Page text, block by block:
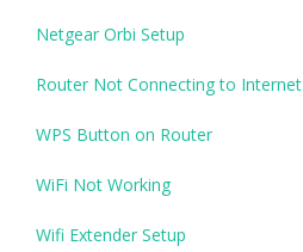
Netgear Orbi Setup
Router Not Connecting to Internet
WPS Button on Router
WiFi Not Working
Wifi Extender Setup